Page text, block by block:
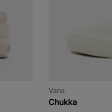
Vans
Chukka